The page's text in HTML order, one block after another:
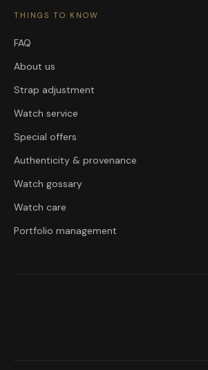
THINGS TO KNOW
FAQ
About us
Strap adjustment
Watch service
Special offers
Authenticity & provenance
Watch gossary
Watch care
Portfolio management